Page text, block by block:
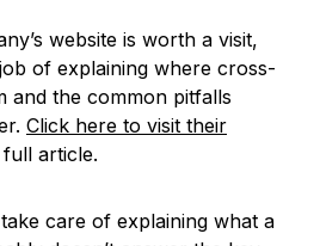
website is worth a visit,
of explaining where cross-
and the common pitfalls
Click here to visit their
article.
care of explaining what a